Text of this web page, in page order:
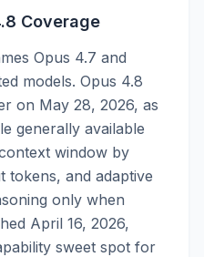
Coverage
Opus 4.7 and
models. Opus 4.8
on May 28, 2026, as
generally available
window by
tokens, and adaptive
only when
April 16, 2026,
sweet spot for